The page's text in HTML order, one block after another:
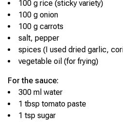
100 g rice (sticky variety)
100 g onion
100 g carrots
salt, pepper
spices (I used dried garlic,
vegetable oil (for frying)
For the sauce:
300 ml water
1 tbsp tomato paste
1 tsp sugar